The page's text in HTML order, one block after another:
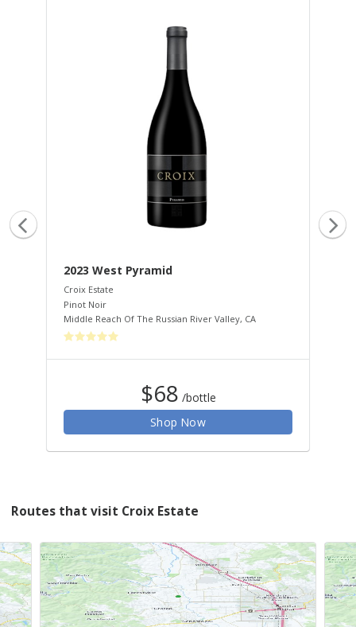
2023 West Pyramid
Croix Estate
Pinot Noir
Middle Reach Of The Russian River Valley, CA
$68 /bottle
Shop Now
Routes that visit Croix Estate